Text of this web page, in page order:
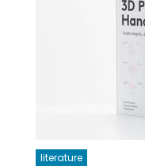
literature